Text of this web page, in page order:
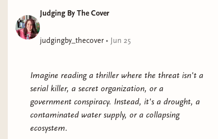
consequences for the planet and all of humanity
should it be applied?Ranging from the Texas heartland
to the Dutch royal palace in the Hague, from the
together a disparate group of characters from different
cultures and continents who grapple with the real-life
repercussions of global warming. Ultimately, it asks the
question: Might the cure be worse than the disease?
Epic in scope while heartbreakingly human in
Judging By The Cover
judgingby_thecover• Jun 25
Imagine reading a thriller where the threat isn't a
serial killer, a secret organization, or a
government conspiracy. Instead, it's a drought, a
contaminated water supply, or a collapsing
ecosystem.